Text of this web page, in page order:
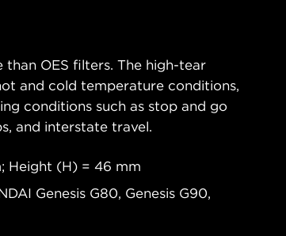
OES filters. The high-tear
and cold temperature conditions,
conditions such as stop and go
and interstate travel.
Height (H) = 46 mm
Genesis G80, Genesis G90,